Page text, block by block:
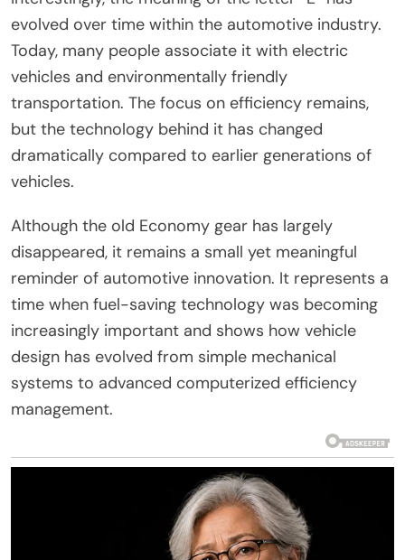
evolved over time within the automotive industry.
Today, many people associate it with electric
vehicles and environmentally friendly
transportation. The focus on efficiency remains,
but the technology behind it has changed
dramatically compared to earlier generations of
vehicles.
Although the old Economy gear has largely
disappeared, it remains a small yet meaningful
reminder of automotive innovation. It represents a
time when fuel-saving technology was becoming
increasingly important and shows how vehicle
design has evolved from simple mechanical
systems to advanced computerized efficiency
management.